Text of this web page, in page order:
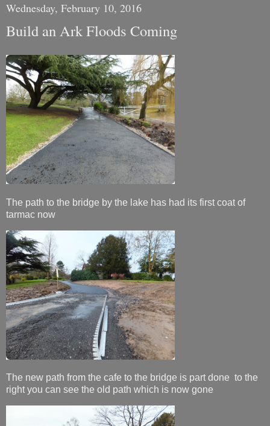
Wednesday, February 10, 2016
Build an Ark Floods Coming
The path to the bridge by the lake has had its first coat of
tarmac now
The new path from the cafe to the bridge is part done to the
right you can see the old path which is now gone